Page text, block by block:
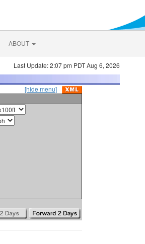
ABOUT
Last Update: 2:07 pm PDT Aug 6, 2026
[hide menu]